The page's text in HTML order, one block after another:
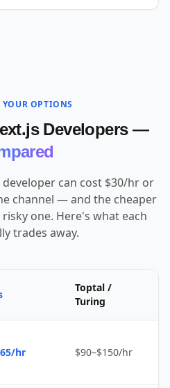
YOUR OPTIONS
Developers —
can cost $30/hr or
channel — and the cheaper
one. Here's what each
trades away.
Toptal /
Turing
hr $90–$150/hr